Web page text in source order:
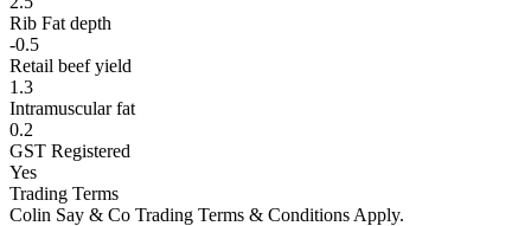
Rib Fat depth
-0.5
Retail beef yield
1.3
Intramuscular fat
0.2
GST Registered
Yes
Trading Terms
Colin Say & Co Trading Terms & Conditions Apply.